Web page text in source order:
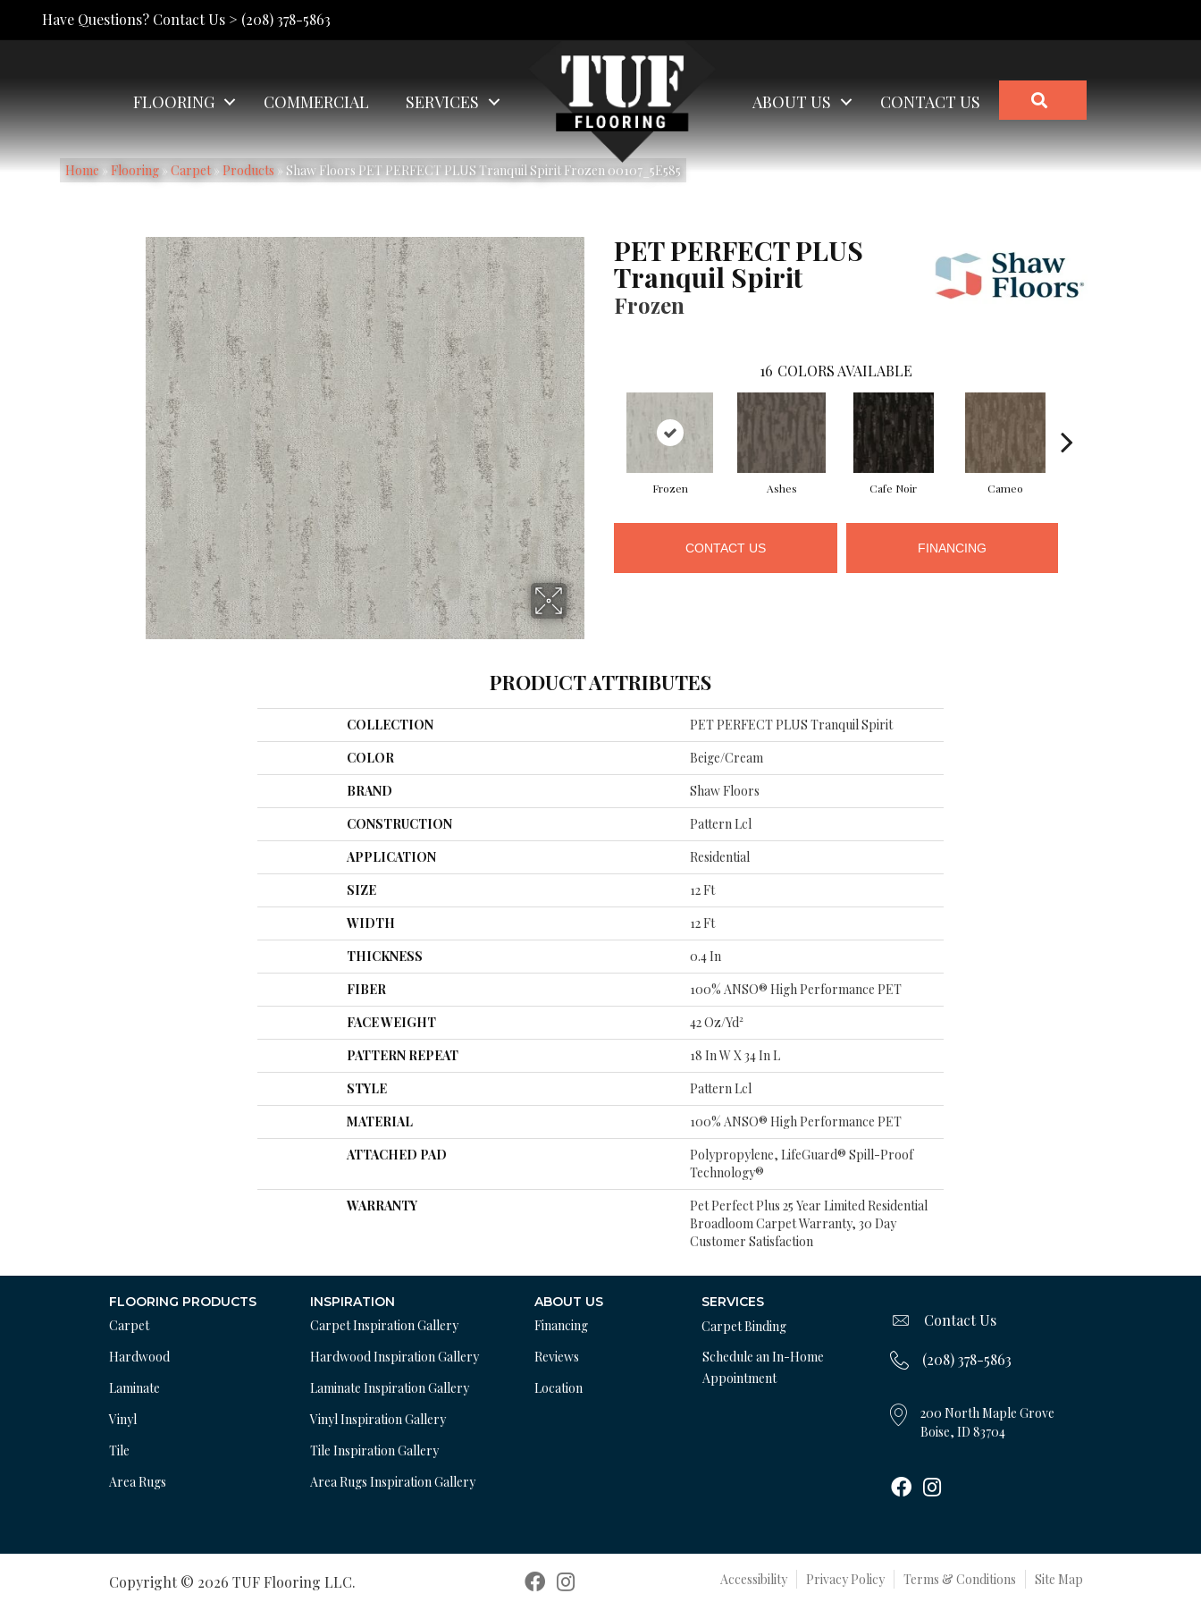
Have Questions? Contact Us > (208) 378-5863
FLOORING COMMERCIAL SERVICES ABOUT US CONTACT US
Home » Flooring » Carpet» Products » Shaw Floors PET PERFECT PLUS Tranquil Spirit Frozen 00107_5E585
PET PERFECT PLUS
Tranquil Spirit
Frozen
16 COLORS AVAILABLE
Frozen Ashes Cafe Noir Cameo
CONTACT US FINANCING
PRODUCT ATTRIBUTES
COLLECTION
PET PERFECT PLUS Tranquil Spirit
COLOR
Beige/Cream
BRAND
Shaw Floors
CONSTRUCTION
Pattern Lcl
APPLICATION
Residential
SIZE
12 Ft
WIDTH
12 Ft
THICKNESS
0.4 In
FIBER
100% ANSO® High Performance PET
FACE WEIGHT
42 Oz/yd²
PATTERN REPEAT
18 In W X 34 In L
STYLE
Pattern Lcl
MATERIAL
100% ANSO® High Performance PET
ATTACHED PAD
Polypropylene, LifeGuard® Spill-Proof
Technology®
WARRANTY
Pet Perfect Plus 25 Year Limited Residential
Broadloom Carpet Warranty, 30 Day
Customer Satisfaction
FLOORING PRODUCTS
Carpet
Hardwood
Laminate
Vinyl
Tile
Area Rugs
INSPIRATION
Carpet Inspiration Gallery
Hardwood Inspiration Gallery
Laminate Inspiration Gallery
Vinyl Inspiration Gallery
Tile Inspiration Gallery
Area Rugs Inspiration Gallery
ABOUT US
Financing
Reviews
Location
SERVICES
Carpet Binding
Schedule an In-Home
Appointment
Contact Us
(208) 378-5863
200 North Maple Grove
Boise, ID 83704
Copyright © 2026 TUF Flooring LLC. Accessibility Privacy Policy Terms & Conditions Site Map